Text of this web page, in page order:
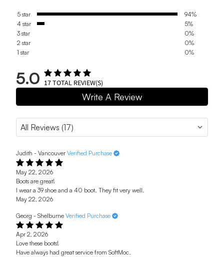
5 star
94%
4 star
5%
3 star
0%
2 star
0%
1 star
0%
5.0 17TOTAL REVIEW(S)
Write A Review
Judith - Vancouver Verified Purchase
May 22, 2026
Boots are great!
I wear a 39 shoe and a 40 boot. They fit very well.
May 22, 2026
Georg - Shelburne Verified Purchase
Apr 2, 2026
Love these boots!
Have always had great service from SoftMoc.